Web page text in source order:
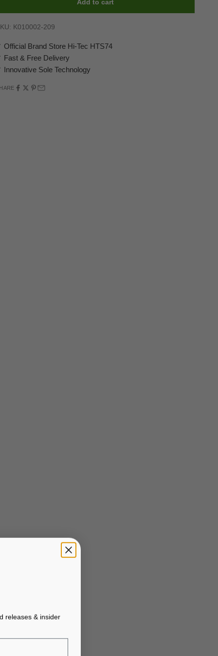
Add to cart
K010002-209
Official Brand Store Hi-Tec HTS74
Fast & Free Delivery
Innovative Sole Technology
releases & insider